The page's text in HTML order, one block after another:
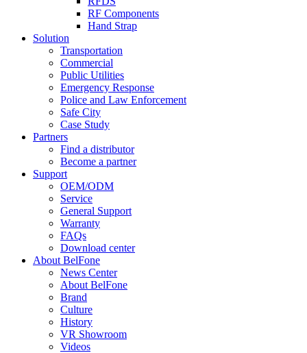
RF Components
Hand Strap
Solution
Transportation
Commercial
Public Utilities
Emergency Response
Police and Law Enforcement
Safe City
Case Study
Partners
Find a distributor
Become a partner
Support
OEM/ODM
Service
General Support
Warranty
FAQs
Download center
About BelFone
News Center
About BelFone
Brand
Culture
History
VR Showroom
Videos